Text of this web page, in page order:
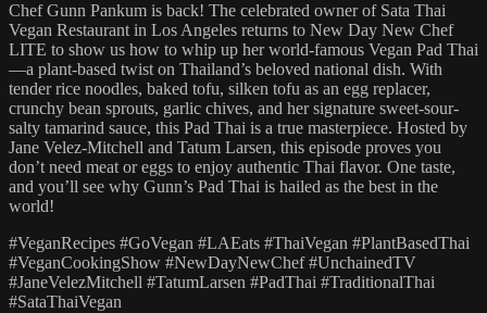
Chef Gunn Pankum is back! The celebrated owner of Sata Thai
Vegan Restaurant in Los Angeles returns to New Day New Chef
LITE to show us how to whip up her world-famous Vegan Pad Thai
—a plant-based twist on Thailand’s beloved national dish. With
tender rice noodles, baked tofu, silken tofu as an egg replacer,
crunchy bean sprouts, garlic chives, and her signature sweet-sour-
salty tamarind sauce, this Pad Thai is a true masterpiece. Hosted by
Jane Velez-Mitchell and Tatum Larsen, this episode proves you
don’t need meat or eggs to enjoy authentic Thai flavor. One taste,
and you’ll see why Gunn’s Pad Thai is hailed as the best in the
world!
#VeganRecipes #GoVegan #LAEats #ThaiVegan #PlantBasedThai
#VeganCookingShow #NewDayNewChef #UnchainedTV
#JaneVelezMitchell #TatumLarsen #PadThai #TraditionalThai
#SataThaiVegan